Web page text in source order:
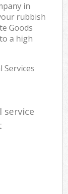
in
rubbish
Goods
a high
Services
service